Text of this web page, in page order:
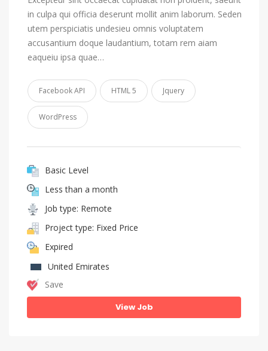
in culpa qui officia deserunt mollit anim laborum. Seden
utem perspiciatis undesieu omnis voluptatem
accusantium doque laudantium, totam rem aiam
eaqueiu ipsa quae…
Facebook API HTML 5 Jquery
WordPress
Basic Level
Less than a month
Job type: Remote
Project type: Fixed Price
Expired
United Emirates
Save
View Job